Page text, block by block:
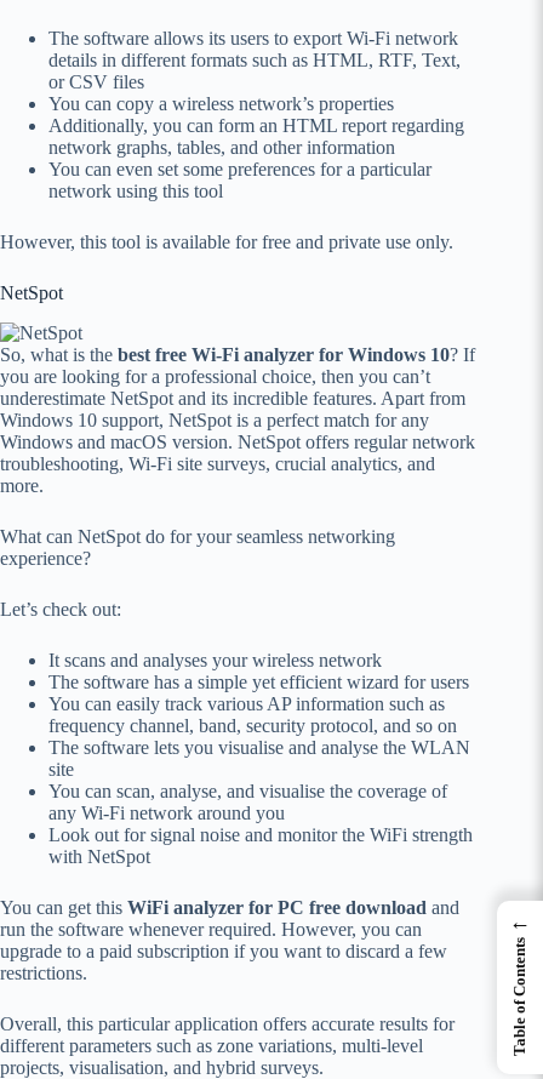
The software allows its users to export Wi-Fi network
details in different formats such as HTML, RTF, Text,
or CSV files
You can copy a wireless network’s properties
Additionally, you can form an HTML report regarding
network graphs, tables, and other information
You can even set some preferences for a particular
network using this tool
However, this tool is available for free and private use only.
NetSpot
So, what is the best free Wi-Fi analyzer for Windows 10? If
you are looking for a professional choice, then you can’t
underestimate NetSpot and its incredible features. Apart from
Windows 10 support, NetSpot is a perfect match for any
Windows and macOS version. NetSpot offers regular network
troubleshooting, Wi-Fi site surveys, crucial analytics, and
more.
What can NetSpot do for your seamless networking
experience?
Let’s check out:
It scans and analyses your wireless network
The software has a simple yet efficient wizard for users
You can easily track various AP information such as
frequency channel, band, security protocol, and so on
The software lets you visualise and analyse the WLAN
site
You can scan, analyse, and visualise the coverage of
any Wi-Fi network around you
Look out for signal noise and monitor the WiFi strength
with NetSpot
You can get this WiFi analyzer for PC free download and
run the software whenever required. However, you can
upgrade to a paid subscription if you want to discard a few
restrictions.
Overall, this particular application offers accurate results for
different parameters such as zone variations, multi-level
projects, visualisation, and hybrid surveys.
←
Table of Contents